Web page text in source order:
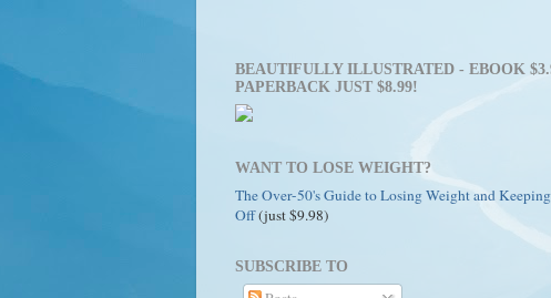
BEAUTIFULLY ILLUSTRATED - EBOOK
PAPERBACK JUST $8.99!
WANT TO LOSE WEIGHT?
The Over-50's Guide to Losing Weight and
Off(just $9.98)
SUBSCRIBE TO